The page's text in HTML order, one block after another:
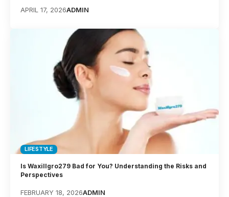
APRIL 17, 2026ADMIN
LIFESTYLE
Is Waxillgro279 Bad for You? Understanding the Risks and
Perspectives
FEBRUARY 18, 2026ADMIN